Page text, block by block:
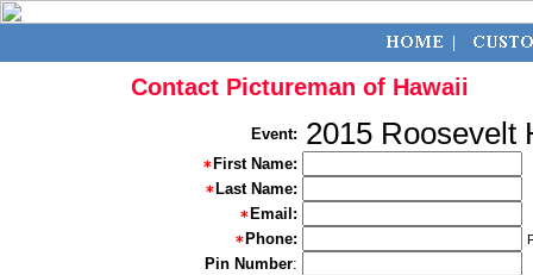
Contact Pictureman of Hawaii
Event: 2015 Roosevelt
First Name:
Last Name:
Email:
Phone:
Pin Number: